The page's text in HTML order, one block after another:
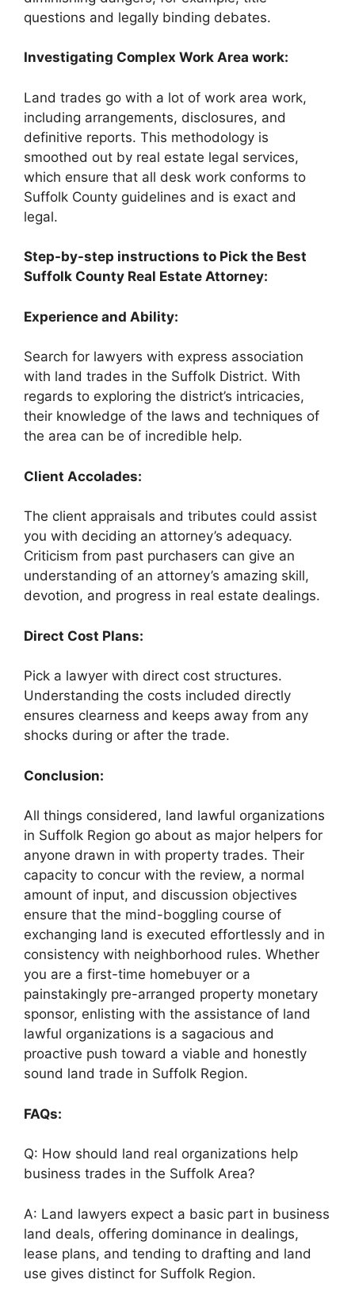
questions and legally binding debates.
Investigating Complex Work Area work:
Land trades go with a lot of work area work,
including arrangements, disclosures, and
definitive reports. This methodology is
smoothed out by real estate legal services,
which ensure that all desk work conforms to
Suffolk County guidelines and is exact and
legal.
Step-by-step instructions to Pick the Best
Suffolk County Real Estate Attorney:
Experience and Ability:
Search for lawyers with express association
with land trades in the Suffolk District. With
regards to exploring the district’s intricacies,
their knowledge of the laws and techniques of
the area can be of incredible help.
Client Accolades:
The client appraisals and tributes could assist
you with deciding an attorney’s adequacy.
Criticism from past purchasers can give an
understanding of an attorney’s amazing skill,
devotion, and progress in real estate dealings.
Direct Cost Plans:
Pick a lawyer with direct cost structures.
Understanding the costs included directly
ensures clearness and keeps away from any
shocks during or after the trade.
Conclusion:
All things considered, land lawful organizations
in Suffolk Region go about as major helpers for
anyone drawn in with property trades. Their
capacity to concur with the review, a normal
amount of input, and discussion objectives
ensure that the mind-boggling course of
exchanging land is executed effortlessly and in
consistency with neighborhood rules. Whether
you are a first-time homebuyer or a
painstakingly pre-arranged property monetary
sponsor, enlisting with the assistance of land
lawful organizations is a sagacious and
proactive push toward a viable and honestly
sound land trade in Suffolk Region.
FAQs:
Q: How should land real organizations help
business trades in the Suffolk Area?
A: Land lawyers expect a basic part in business
land deals, offering dominance in dealings,
lease plans, and tending to drafting and land
use gives distinct for Suffolk Region.